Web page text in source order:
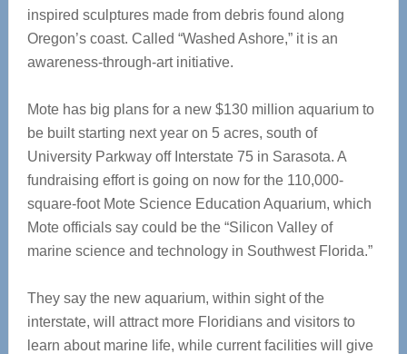
inspired sculptures made from debris found along
Oregon’s coast. Called “Washed Ashore,” it is an
awareness-through-art initiative.
Mote has big plans for a new $130 million aquarium to
be built starting next year on 5 acres, south of
University Parkway off Interstate 75 in Sarasota. A
fundraising effort is going on now for the 110,000-
square-foot Mote Science Education Aquarium, which
Mote officials say could be the “Silicon Valley of
marine science and technology in Southwest Florida.”
They say the new aquarium, within sight of the
interstate, will attract more Floridians and visitors to
learn about marine life, while current facilities will give